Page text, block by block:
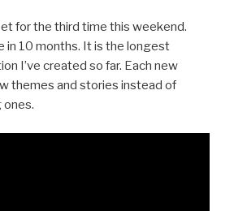
for the third time this weekend.
in 10 months. It is the longest
I’ve created so far. Each new
themes and stories instead of
ones.